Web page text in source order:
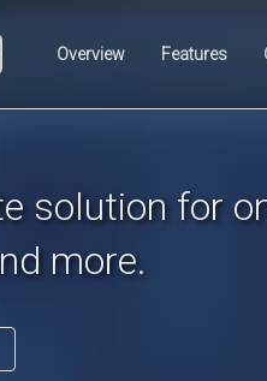
Overview Features
solution for
more.